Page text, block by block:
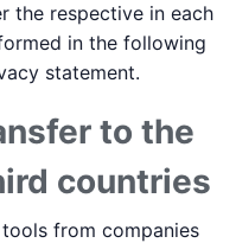
the respective in each
in the following
statement.
to the
countries
from companies